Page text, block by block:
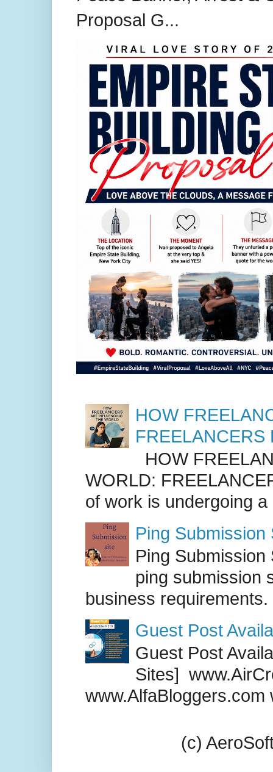
Proposal G...
HOW
FREELANCERS
HOW
WORLD:
of work is undergoing
Ping Submission
Ping
ping submission
business requirements.
Guest Post
Guest Post
Sites]
www.AlfaBloggers.com
(c)